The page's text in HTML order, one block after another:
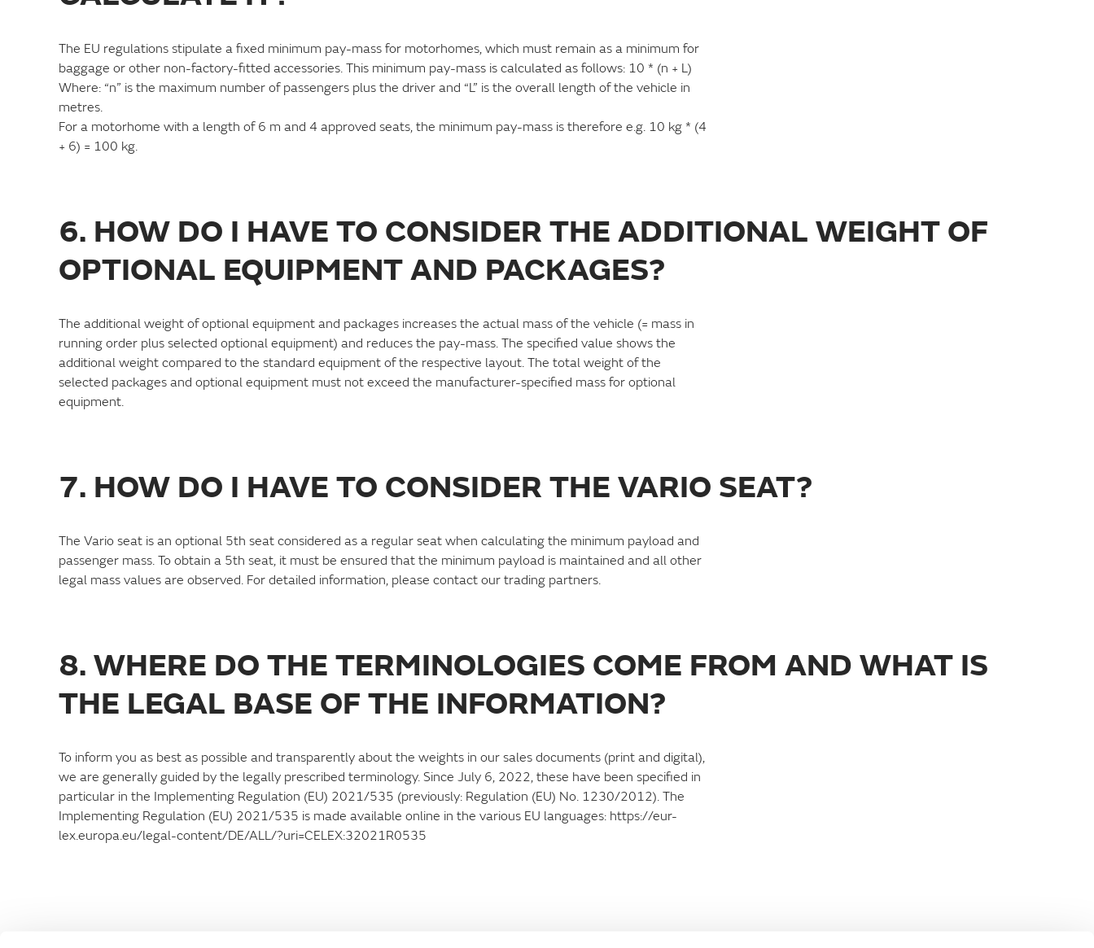
The EU regulations stipulate a fixed minimum pay-mass for motorhomes, which must remain as a minimum for
baggage or other non-factory-fitted accessories. This minimum pay-mass is calculated as follows: 10 * (n + L)
Where: “n” is the maximum number of passengers plus the driver and “L” is the overall length of the vehicle in
metres.
For a motorhome with a length of 6 m and 4 approved seats, the minimum pay-mass is therefore e.g. 10 kg * (4
+ 6) = 100 kg.
6. HOW DO I HAVE TO CONSIDER THE ADDITIONAL WEIGHT OF
OPTIONAL EQUIPMENT AND PACKAGES?
The additional weight of optional equipment and packages increases the actual mass of the vehicle (= mass in
running order plus selected optional equipment) and reduces the pay-mass. The specified value shows the
additional weight compared to the standard equipment of the respective layout. The total weight of the
selected packages and optional equipment must not exceed the manufacturer-specified mass for optional
equipment.
7. HOW DO I HAVE TO CONSIDER THE VARIO SEAT?
The Vario seat is an optional 5th seat considered as a regular seat when calculating the minimum payload and
passenger mass. To obtain a 5th seat, it must be ensured that the minimum payload is maintained and all other
legal mass values are observed. For detailed information, please contact our trading partners.
8. WHERE DO THE TERMINOLOGIES COME FROM AND WHAT IS
THE LEGAL BASE OF THE INFORMATION?
To inform you as best as possible and transparently about the weights in our sales documents (print and digital),
we are generally guided by the legally prescribed terminology. Since July 6, 2022, these have been specified in
particular in the Implementing Regulation (EU) 2021/535 (previously: Regulation (EU) No. 1230/2012). The
Implementing Regulation (EU) 2021/535 is made available online in the various EU languages: https://eur-
lex.europa.eu/legal-content/DE/ALL/?uri=CELEX:32021R0535